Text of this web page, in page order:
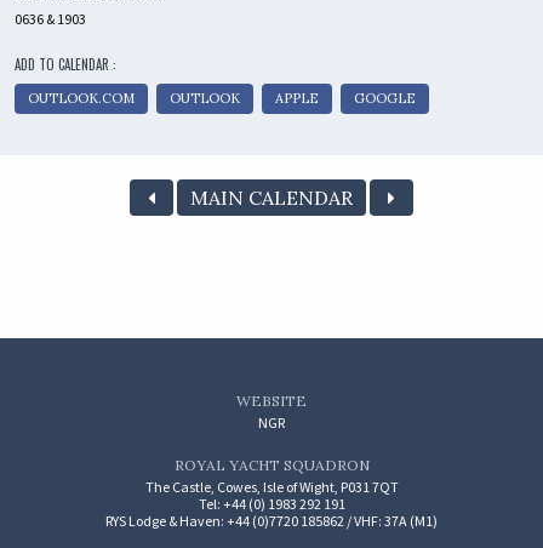
0636 & 1903
ADD TO CALENDAR :
OUTLOOK.COM OUTLOOK APPLE GOOGLE
MAIN CALENDAR
WEBSITE
NGR
ROYAL YACHT SQUADRON
The Castle, Cowes, Isle of Wight, P031 7QT
Tel: +44 (0) 1983 292 191
RYS Lodge & Haven: +44 (0)7720 185862 / VHF: 37A (M1)